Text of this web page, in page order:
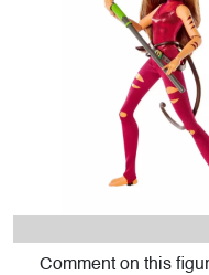
Comment on this